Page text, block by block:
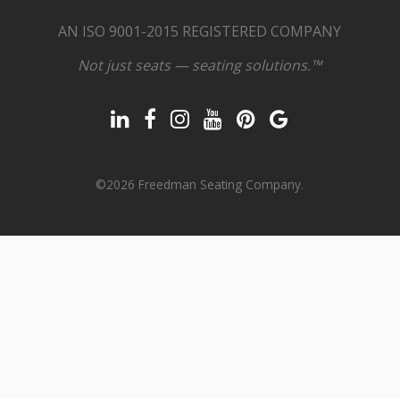
AN ISO 9001-2015 REGISTERED COMPANY
Not just seats — seating solutions.™
©2026 Freedman Seating Company.